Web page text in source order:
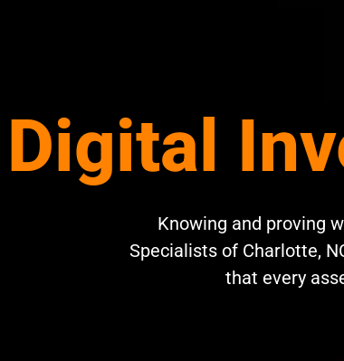
Digital
Knowing and proving
Specialists of Charlotte,
that every